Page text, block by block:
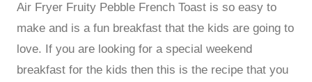
Air Fryer Fruity Pebble French Toast is so easy to
make and is a fun breakfast that the kids are going to
love. If you are looking for a special weekend
breakfast for the kids then this is the recipe that you